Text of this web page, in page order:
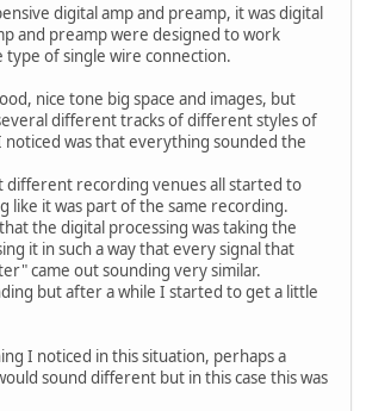
digital amp and preamp, it was digital
and preamp were designed to work
of single wire connection.
nice tone big space and images, but
different tracks of different styles of
noticed was that everything sounded the
different recording venues all started to
like it was part of the same recording.
the digital processing was taking the
it in such a way that every signal that
came out sounding very similar.
but after a while I started to get a little
I noticed in this situation, perhaps a
sound different but in this case this was